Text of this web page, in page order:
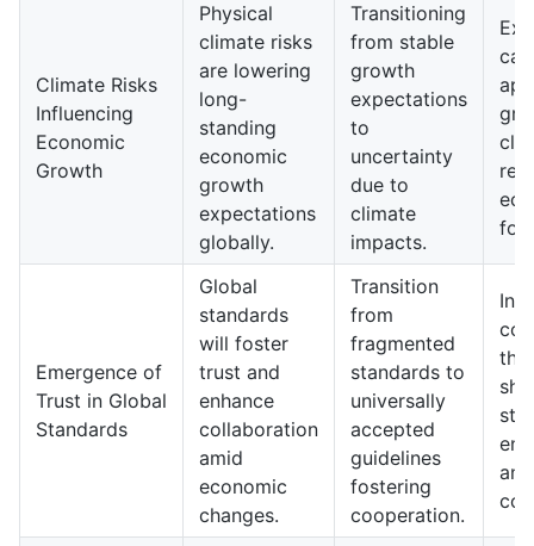
Climate Risks
Influencing
Economic
Growth
Physical
climate risks
are lowering
long-
standing
economic
growth
expectations
globally.
Transitioning
from stable
growth
expectations
to
uncertainty
due to
climate
impacts.
Emergence of
Trust in Global
Standards
Global
standards
will foster
trust and
enhance
collaboration
amid
economic
changes.
Transition
from
fragmented
standards to
universally
accepted
guidelines
fostering
cooperation.
In
and